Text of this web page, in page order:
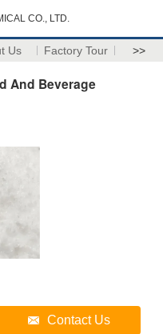
CO., LTD.
Us Factory Tour >>
And Beverage
Contact Us